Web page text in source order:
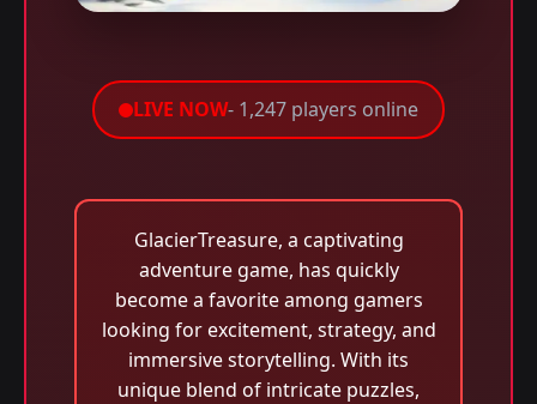
LIVE NOW- 1,247 players online
GlacierTreasure, a captivating
adventure game, has quickly
become a favorite among gamers
looking for excitement, strategy, and
immersive storytelling. With its
unique blend of intricate puzzles,